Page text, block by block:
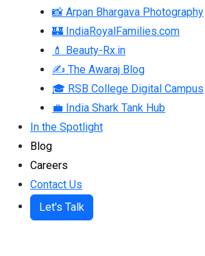
📸 Arpan Bhargava Photography
🏰 IndiaRoyalFamilies.com
💄 Beauty-Rx.in
✍ The Awaraj Blog
🎓 RSB College Digital Campus
💼 India Shark Tank Hub
In the Spotlight
Blog
Careers
Contact Us
Let's Talk